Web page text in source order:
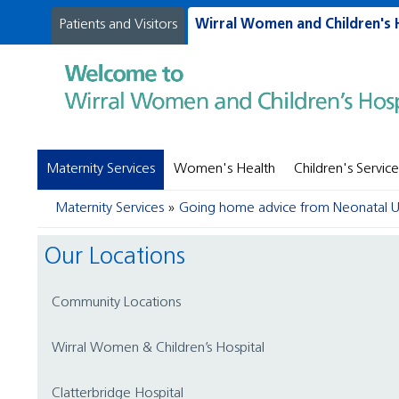
Patients and Visitors Wirral Women and Children's
Maternity Services Women's Health Children's
Maternity Services Going home advice from Neonatal
Our Locations
Community Locations
Wirral Women & Children’s Hospital
Clatterbridge Hospital